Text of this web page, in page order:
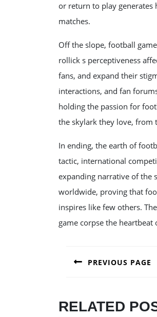
or return to play generates
matches.
Off the slope, football
rollick s perceptiveness
fans, and expand their
interactions, and fan
holding the passion for
the skylark they love,
In ending, the earth of
tactic, international
expanding narrative of the
worldwide, proving that
inspires like few others.
game corpse the
NAVIGATION
PREVIOUS PAGE
RELATED